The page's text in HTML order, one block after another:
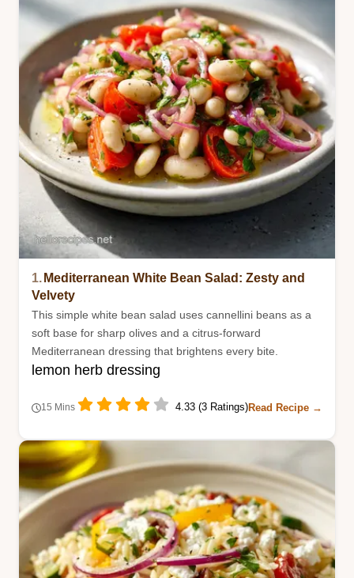
1. Mediterranean White Bean Salad: Zesty and
Velvety
This simple white bean salad uses cannellini beans as a
soft base for sharp olives and a citrus-forward
Mediterranean dressing that brightens every bite.
lemon herb dressing
15 Mins 4.33 (3 Ratings)Read Recipe →